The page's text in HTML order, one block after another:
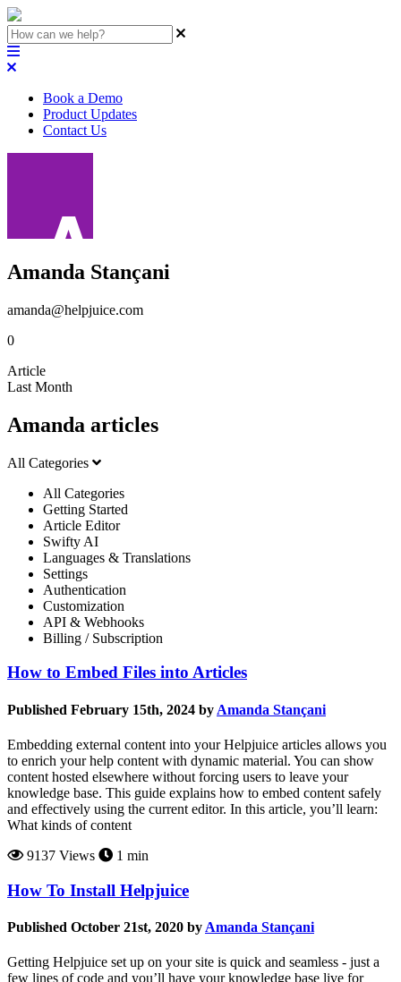
Book a Demo
Product Updates
Contact Us
Amanda Stançani
amanda@helpjuice.com
0
Article
Last Month
Amanda articles
All Categories
All Categories
Getting Started
Article Editor
Swifty AI
Languages & Translations
Settings
Authentication
Customization
API & Webhooks
Billing / Subscription
How to Embed Files into Articles
Published February 15th, 2024 by Amanda Stançani
Embedding external content into your Helpjuice articles allows you
to enrich your help content with dynamic material. You can show
content hosted elsewhere without forcing users to leave your
knowledge base. This guide explains how to embed content safely
and effectively using the current editor. In this article, you’ll learn:
What kinds of content
9137 Views
1 min
How To Install Helpjuice
Published October 21st, 2020 by Amanda Stançani
Getting Helpjuice set up on your site is quick and seamless - just a
few lines of code and you’ll have your knowledge base live for